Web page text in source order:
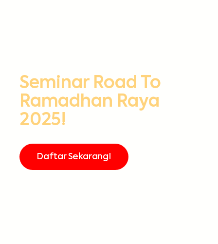
Seminar Road To
Ramadhan Raya
2025!
Daftar Sekarang!